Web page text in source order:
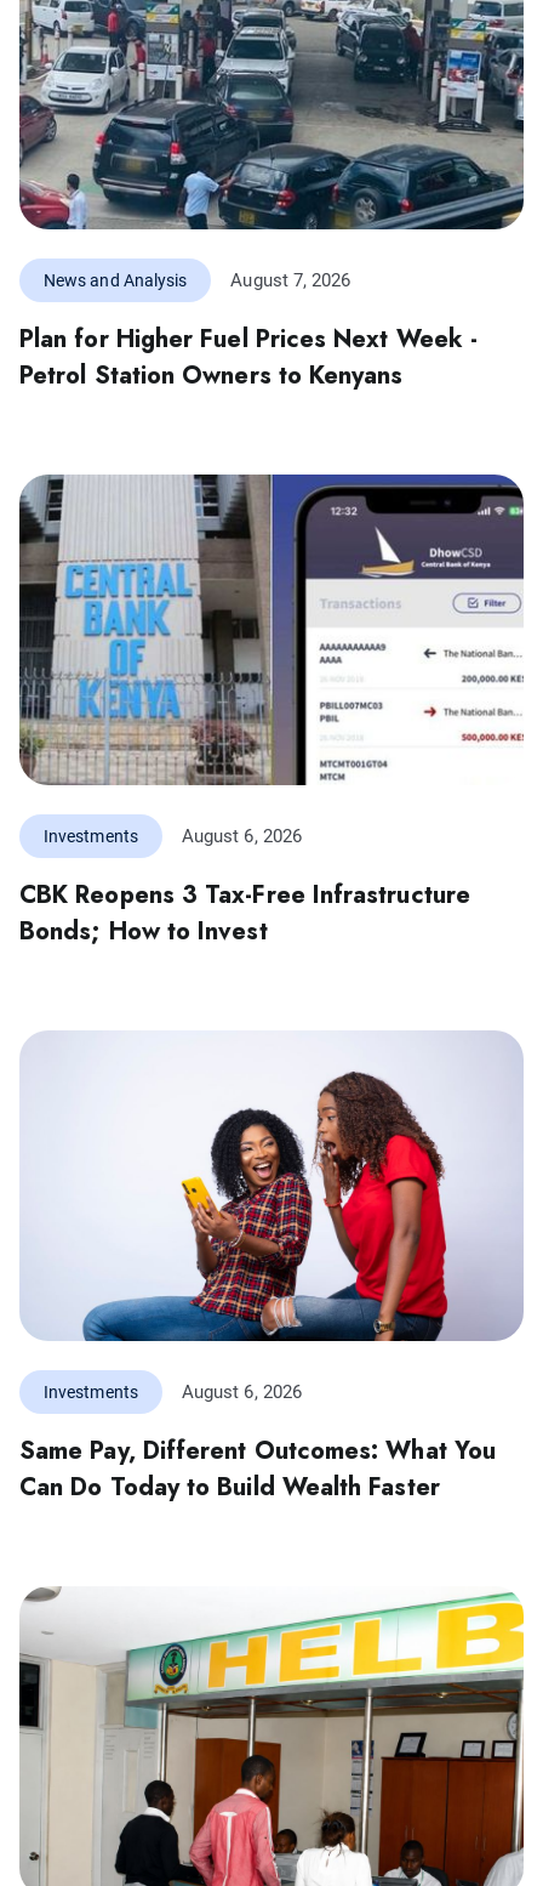
News and Analysis August 7, 2026
Plan for Higher Fuel Prices Next Week -
Petrol Station Owners to Kenyans
Investments August 6, 2026
CBK Reopens 3 Tax-Free Infrastructure
Bonds; How to Invest
Investments August 6, 2026
Same Pay, Different Outcomes: What You
Can Do Today to Build Wealth Faster